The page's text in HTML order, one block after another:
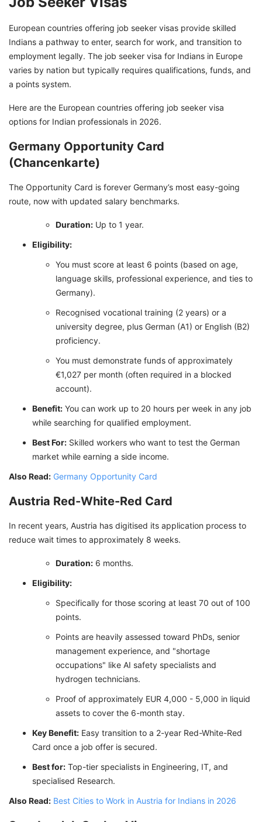
European countries offering job seeker visas provide skilled
Indians a pathway to enter, search for work, and transition to
employment legally. The job seeker visa for Indians in Europe
varies by nation but typically requires qualifications, funds, and
a points system.
Here are the European countries offering job seeker visa
options for Indian professionals in 2026.
Germany Opportunity Card
(Chancenkarte)
The Opportunity Card is forever Germany’s most easy-going
route, now with updated salary benchmarks.
Duration: Up to 1 year.
Eligibility:
You must score at least 6 points (based on age,
language skills, professional experience, and ties to
Germany).
Recognised vocational training (2 years) or a
university degree, plus German (A1) or English (B2)
proficiency.
You must demonstrate funds of approximately
€1,027 per month (often required in a blocked
account).
Benefit: You can work up to 20 hours per week in any job
while searching for qualified employment.
Best For: Skilled workers who want to test the German
market while earning a side income.
Also Read: Germany Opportunity Card
Austria Red-White-Red Card
In recent years, Austria has digitised its application process to
reduce wait times to approximately 8 weeks.
Duration: 6 months.
Eligibility:
Specifically for those scoring at least 70 out of 100
points.
Points are heavily assessed toward PhDs, senior
management experience, and "shortage
occupations" like AI safety specialists and
hydrogen technicians.
Proof of approximately EUR 4,000 - 5,000 in liquid
assets to cover the 6-month stay.
Key Benefit: Easy transition to a 2-year Red-White-Red
Card once a job offer is secured.
Best for: Top-tier specialists in Engineering, IT, and
specialised Research.
Also Read: Best Cities to Work in Austria for Indians in 2026